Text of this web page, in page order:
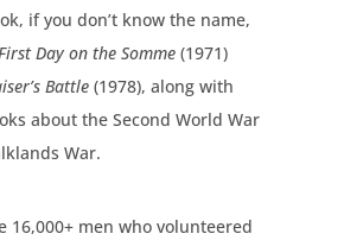
if you don’t know the name,
Day on the Somme (1971)
Battle (1978), along with
about the Second World War
War.
16,000+ men who volunteered